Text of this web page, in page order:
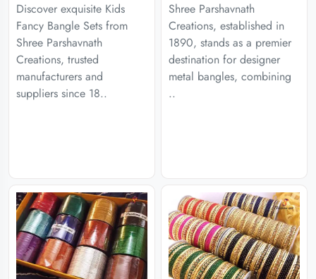
Discover exquisite Kids
Fancy Bangle Sets from
Shree Parshavnath
Creations, trusted
manufacturers and
suppliers since 18..
Shree Parshavnath
Creations, established in
1890, stands as a premier
destination for designer
metal bangles, combining
..